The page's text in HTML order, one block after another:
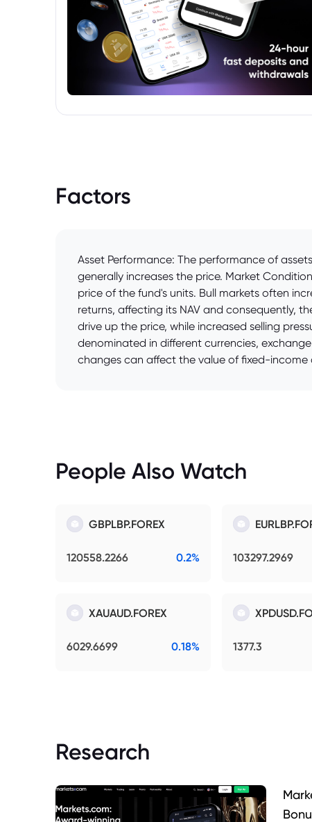
Factors
Asset Performance: The performance of
generally increases the price. Market
price of the fund's units. Bull markets often
returns, affecting its NAV and consequently,
drive up the price, while increased selling
denominated in different currencies,
changes can affect the value of fixed-income
People Also Watch
GBPLBP.FOREX
120558.2266 0.2% 103297.2969
XAUAUD.FOREX
6029.6699 0.18% 1377.3
Research